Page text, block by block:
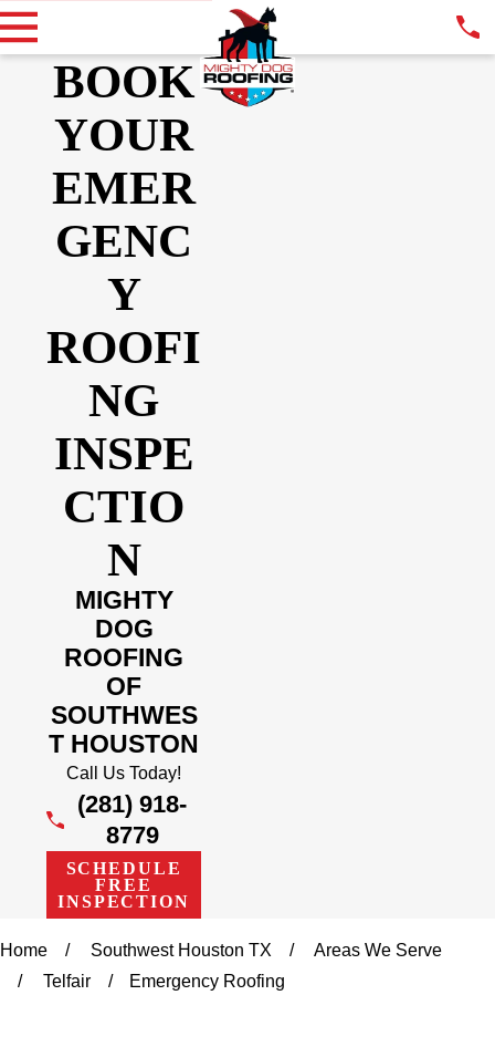
BOOK
YOUR
EMER
GENC
Y
ROOFI
NG
INSPE
CTIO
N
MIGHTY
DOG
ROOFING
OF
SOUTHWES
T HOUSTON
Call Us Today!
(281) 918-
8779
SCHEDULE
FREE
INSPECTION
Home Southwest Houston TX
Areas We Serve
Telfair
Emergency Roofing